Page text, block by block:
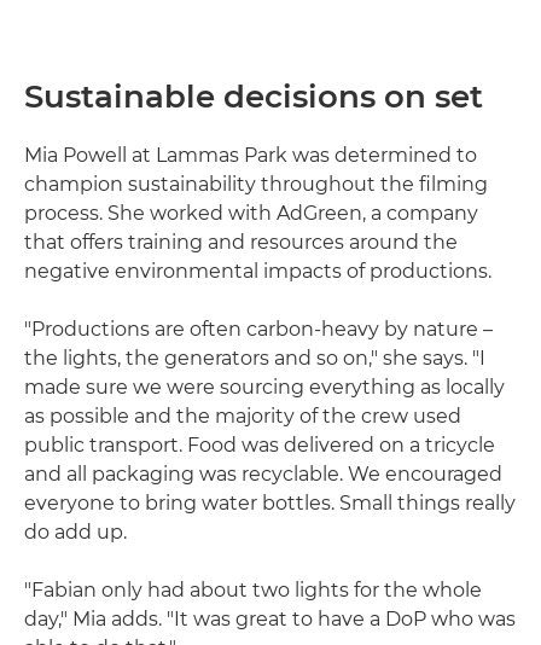
Sustainable decisions on set
Mia Powell at Lammas Park was determined to
champion sustainability throughout the filming
process. She worked with AdGreen, a company
that offers training and resources around the
negative environmental impacts of productions.
"Productions are often carbon-heavy by nature –
the lights, the generators and so on," she says. "I
made sure we were sourcing everything as locally
as possible and the majority of the crew used
public transport. Food was delivered on a tricycle
and all packaging was recyclable. We encouraged
everyone to bring water bottles. Small things really
do add up.
"Fabian only had about two lights for the whole
day," Mia adds. "It was great to have a DoP who was